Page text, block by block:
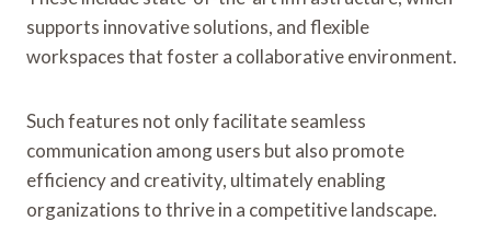
supports innovative solutions, and flexible
workspaces that foster a collaborative environment.
Such features not only facilitate seamless
communication among users but also promote
efficiency and creativity, ultimately enabling
organizations to thrive in a competitive landscape.